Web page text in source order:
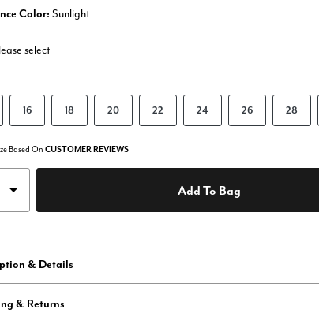
Color: Sunlight
select
16 18 20 22 24 26 28
Based On CUSTOMER REVIEWS
Add To Bag
& Details
& Returns